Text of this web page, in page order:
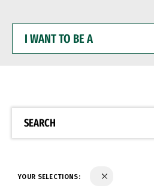
WANT
BE
SEARCH
YOUR SELECTIONS: